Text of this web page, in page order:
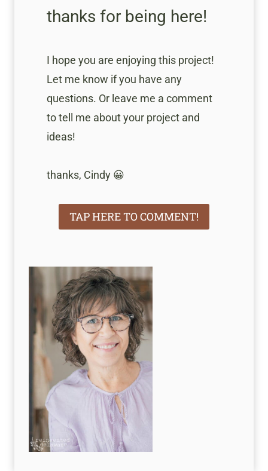
thanks for being here!
I hope you are enjoying this project!
Let me know if you have any
questions. Or leave me a comment
to tell me about your project and
ideas!
thanks, Cindy 😀
TAP HERE TO COMMENT!